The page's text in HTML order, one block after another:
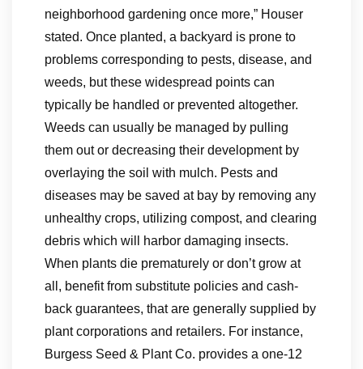
neighborhood gardening once more,” Houser
stated. Once planted, a backyard is prone to
problems corresponding to pests, disease, and
weeds, but these widespread points can
typically be handled or prevented altogether.
Weeds can usually be managed by pulling
them out or decreasing their development by
overlaying the soil with mulch. Pests and
diseases may be saved at bay by removing any
unhealthy crops, utilizing compost, and clearing
debris which will harbor damaging insects.
When plants die prematurely or don’t grow at
all, benefit from substitute policies and cash-
back guarantees, that are generally supplied by
plant corporations and retailers. For instance,
Burgess Seed & Plant Co. provides a one-12